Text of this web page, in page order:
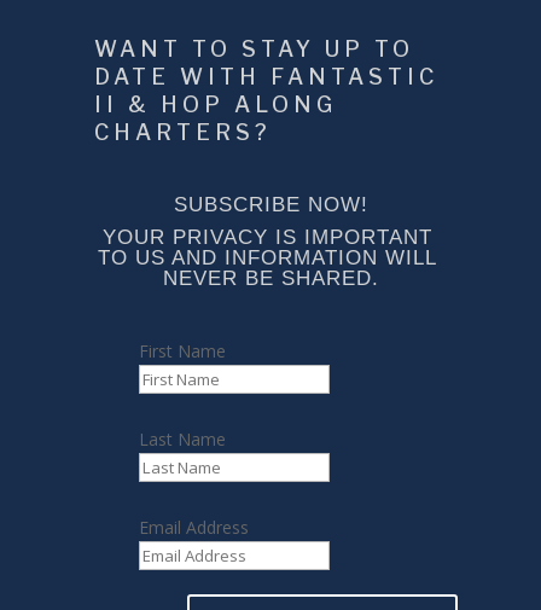
WANT TO STAY UP TO
DATE WITH FANTASTIC
II & HOP ALONG
CHARTERS?
SUBSCRIBE NOW!
YOUR PRIVACY IS IMPORTANT
TO US AND INFORMATION WILL
NEVER BE SHARED.
First Name
Last Name
Email Address